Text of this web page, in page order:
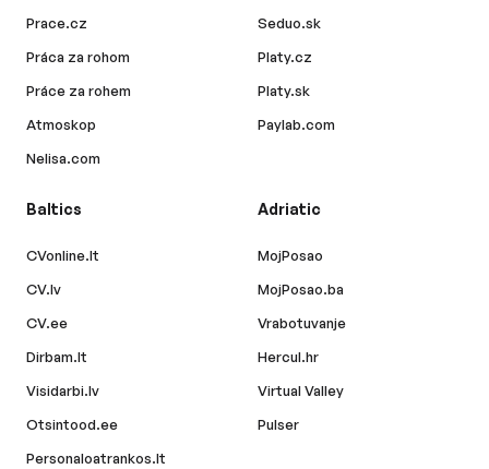
Prace.cz
Práca za rohom
Práce za rohem
Atmoskop
Nelisa.com
Seduo.sk
Platy.cz
Platy.sk
Paylab.com
Baltics
CVonline.lt
CV.lv
CV.ee
Dirbam.lt
Visidarbi.lv
Otsintood.ee
Personaloatrankos.lt
Adriatic
MojPosao
MojPosao.ba
Vrabotuvanje
Hercul.hr
Virtual Valley
Pulser